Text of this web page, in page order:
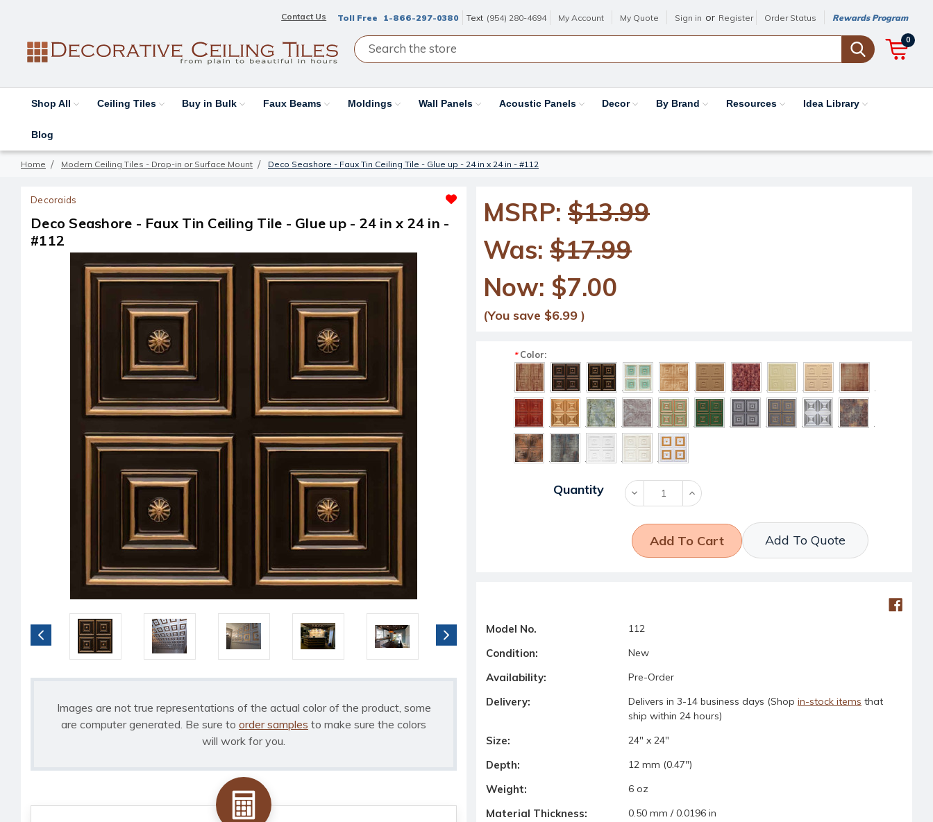
Contact Us Toll Free 1-866-297-0380 Text (954) 280-4694 My Account My Quote Sign in or Register Order Status Rewards Program
0
Shop All Ceiling Tiles Buy in Bulk Faux Beams Moldings Wall Panels Acoustic Panels Decor By Brand Resources Idea Library
Blog
Home Modern Ceiling Tiles - Drop-in or Surface Mount Deco Seashore - Faux Tin Ceiling Tile - Glue up - 24 in x 24 in - #112
Decoraids
Deco Seashore - Faux Tin Ceiling Tile - Glue up - 24 in x 24 in -
#112
Images are not true representations of the actual color of the product, some
are computer generated. Be sure to order samples to make sure the colors
will work for you.
MSRP: $13.99
Was: $17.99
Now: $7.00
(You save $6.99 )
*Color:
Current Stock:
Quantity Decrease
Quantity:
Increase
Quantity:
Add To Quote
Model No. 112
Condition: New
Availability: Pre-Order
Delivery: Delivers in 3-14 business days (Shop in-stock items that
ship within 24 hours)
Size: 24" x 24"
Depth: 12 mm (0.47")
Weight: 6 oz
Material Thickness: 0.50 mm / 0.0196 in